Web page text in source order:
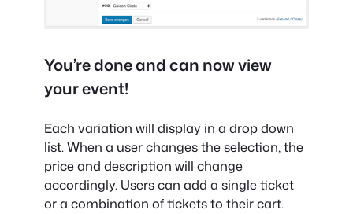
You’re done and can now view
your event!
Each variation will display in a drop down
list. When a user changes the selection, the
price and description will change
accordingly. Users can add a single ticket
or a combination of tickets to their cart.